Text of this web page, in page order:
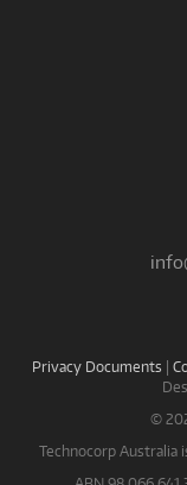
Privacy Documents |
©
Technocorp Australia